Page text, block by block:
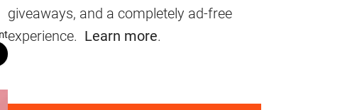
giveaways, and a completely ad-free
experience. Learn more.